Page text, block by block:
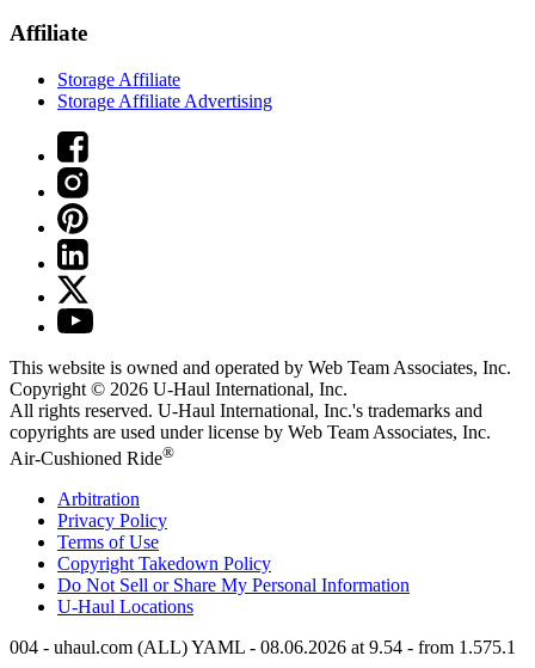
Affiliate
Storage Affiliate
Storage Affiliate Advertising
This website is owned and operated by Web Team Associates, Inc.
Copyright © 2026 U-Haul International, Inc.
All rights reserved. U-Haul International, Inc.'s trademarks and
copyrights are used under license by Web Team Associates, Inc.
Air-Cushioned Ride®
Arbitration
Privacy Policy
Terms of Use
Copyright Takedown Policy
Do Not Sell or Share My Personal Information
U-Haul Locations
004 - uhaul.com (ALL) YAML - 08.06.2026 at 9.54 - from 1.575.1